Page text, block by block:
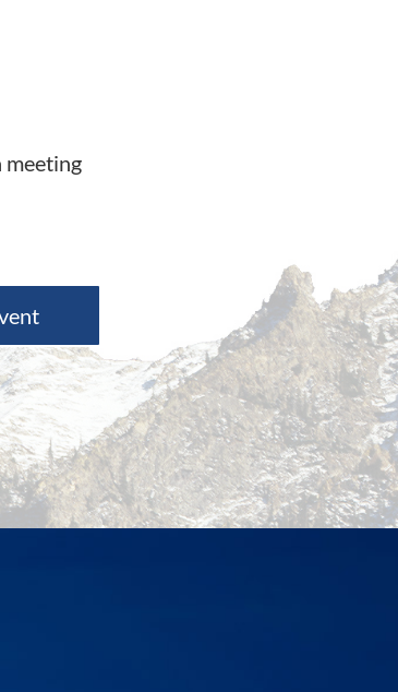
meeting